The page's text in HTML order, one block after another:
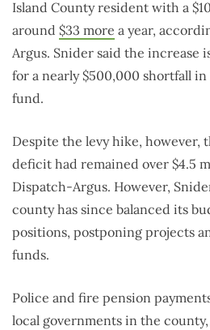
Island County resident with a
around $33 more a year,
Argus. Snider said the increase
for a nearly $500,000 shortfall in
fund.
Despite the levy hike, however,
deficit had remained over $4.5
Dispatch-Argus. However,
county has since balanced its
positions, postponing projects
funds.
Police and fire pension
local governments in the